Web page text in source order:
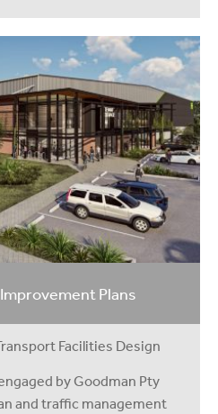
Plans
Facilities Design
by Goodman Pty
and traffic management